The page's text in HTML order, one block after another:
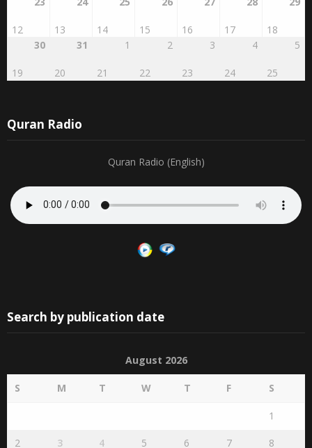
12 13 14 15 16 17
18
30
19
31
20
1
21
2
22
3
23
4
24
5
25
Quran Radio
Quran Radio (English)
Search by publication date
August 2026
S M T W T F S
1
2 3 4 5 6 7 8